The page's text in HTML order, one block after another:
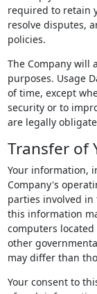
required to retain
resolve disputes,
policies.
The Company will
purposes. Usage
of time, except
security or to
are legally
Transfer of
Your information,
Company's
parties involved
this information
computers
other
may differ than
Your consent to